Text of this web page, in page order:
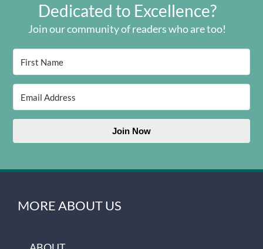
Dedicated to Excellence?
Join our community of readers who are too!
Join Now
MORE ABOUT US